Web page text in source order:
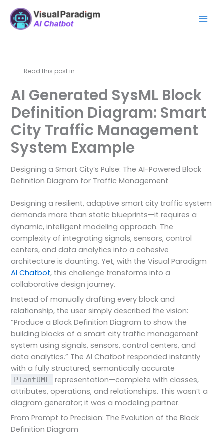
content
Read this post in:
AI Generated SysML Block
Definition Diagram: Smart
City Traffic Management
System Example
Designing a Smart City’s Pulse: The AI-Powered Block
Definition Diagram for Traffic Management
Designing a resilient, adaptive smart city traffic system
demands more than static blueprints—it requires a
dynamic, intelligent modeling approach. The
complexity of integrating signals, sensors, control
centers, and data analytics into a cohesive
architecture is daunting. Yet, with the Visual Paradigm
AI Chatbot, this challenge transforms into a
collaborative design journey.
Instead of manually drafting every block and
relationship, the user simply described the vision:
“Produce a Block Definition Diagram to show the
building blocks of a smart city traffic management
system using signals, sensors, control centers, and
data analytics.” The AI Chatbot responded instantly
with a fully structured, semantically accurate
PlantUML
representation—complete with classes,
attributes, operations, and relationships. This wasn’t a
diagram generator; it was a modeling partner.
From Prompt to Precision: The Evolution of the Block
Definition Diagram